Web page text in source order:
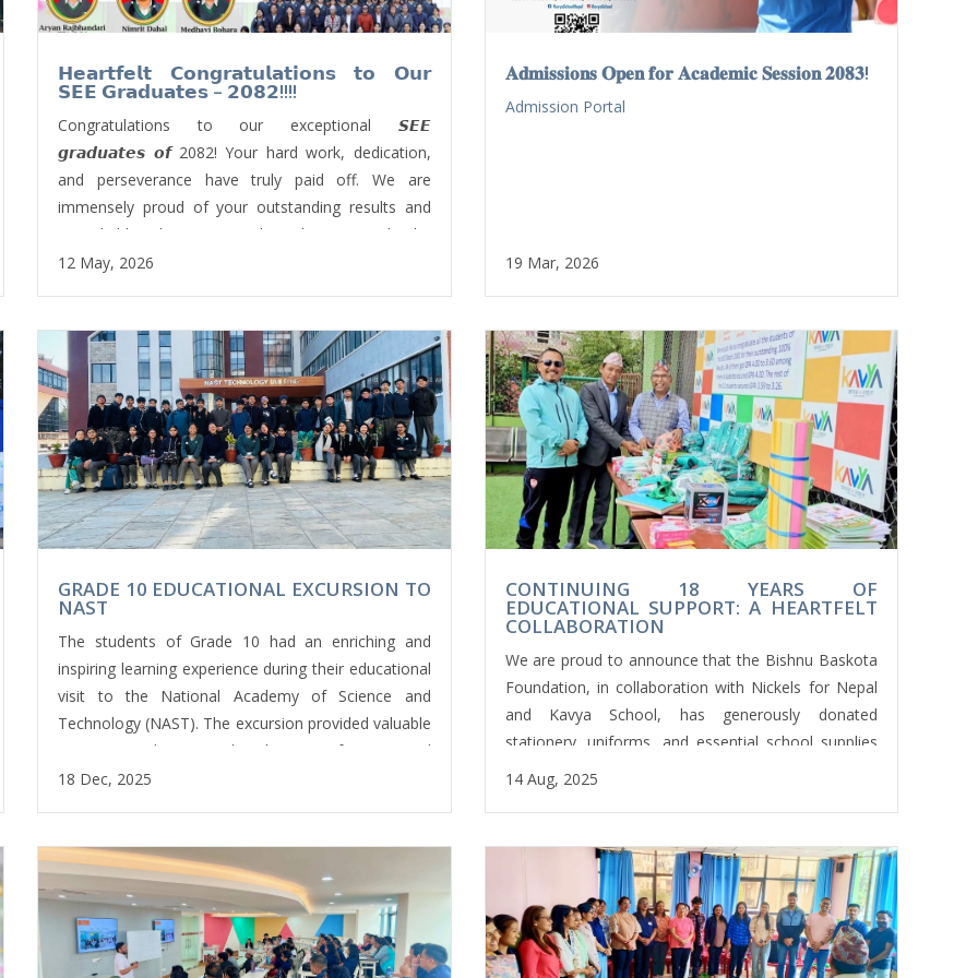
𝗛𝗲𝗮𝗿𝘁𝗳𝗲𝗹𝘁 𝗖𝗼𝗻𝗴𝗿𝗮𝘁𝘂𝗹𝗮𝘁𝗶𝗼𝗻𝘀 𝘁𝗼 𝗢𝘂𝗿
𝗦𝗘𝗘 𝗚𝗿𝗮𝗱𝘂𝗮𝘁𝗲𝘀 – 𝟮𝟬𝟴𝟮!!!!
Congratulations to our exceptional 𝙎𝙀𝙀
𝙜𝙧𝙖𝙙𝙪𝙖𝙩𝙚𝙨 𝙤𝙛 2082! Your hard work, dedication,
and perseverance have truly paid off. We are
immensely proud of your outstanding results and
remarkable achievements. This milestone marks the
beginning of an exciting new journey, and we have
to all the teachers, non-teaching staff, and parents
for their unwavering support and contributions
toward this remarkable achievement.
Wishing you all the very best in your future
endeavours!
12 May, 2026
𝐀𝐝𝐦𝐢𝐬𝐬𝐢𝐨𝐧𝐬 𝐎𝐩𝐞𝐧 𝐟𝐨𝐫 𝐀𝐜𝐚𝐝𝐞𝐦𝐢𝐜 𝐒𝐞𝐬𝐬𝐢𝐨𝐧 𝟐𝟎𝟖𝟑!
Admission Portal
19 Mar, 2026
GRADE 10 EDUCATIONAL EXCURSION TO
NAST
The students of Grade 10 had an enriching and
inspiring learning experience during their educational
visit to the National Academy of Science and
Technology (NAST). The excursion provided valuable
exposure to the practical applications of science and
technology beyond the classroom.
began with the ICT laboratory, where they observed
advanced computing systems and learned about the
vital role of technology in today’s digital world. The
experience helped bridge the gap between
theoretical knowledge and real-world applications.
18 Dec, 2025
CONTINUING 18 YEARS OF
EDUCATIONAL SUPPORT: A HEARTFELT
COLLABORATION
We are proud to announce that the Bishnu Baskota
Foundation, in collaboration with Nickels for Nepal
and Kavya School, has generously donated
stationery, uniforms, and essential school supplies
to Shree Namuna Janajagriti Basic School in
Nuwakot.
handed over the materials to the school’s Head
Teacher, Mr. Arjun Bahadur Shrestha, during the
morning assembly.
This meaningful initiative is part of an ongoing
commitment that has been sustained for the past
14 Aug, 2025